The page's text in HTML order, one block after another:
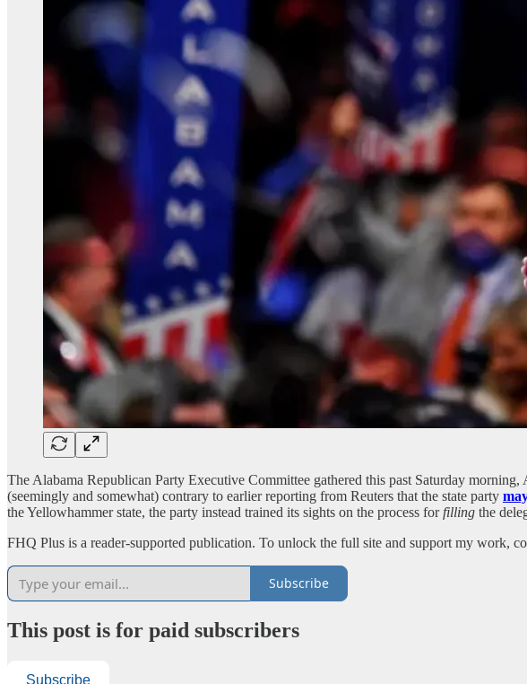
The Alabama Republican Party Executive Committee gathered this past Saturday
(seemingly and somewhat) contrary to earlier reporting from Reuters that the state party
the Yellowhammer state, the party instead trained its sights on the process for filling the
FHQ Plus is a reader-supported publication. To unlock the full site and support my work,
Subscribe
This post is for paid subscribers
Subscribe